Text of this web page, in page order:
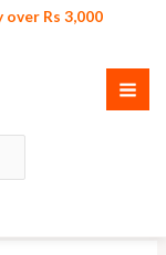
Rs 3,000